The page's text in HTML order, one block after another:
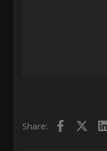
Share: Facebook